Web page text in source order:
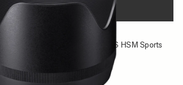
with the 70-200mm F2.8 DG OS HSM Sports
entering the lens
impact
Hood